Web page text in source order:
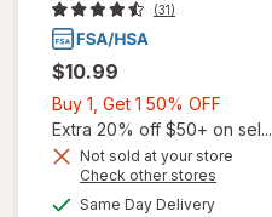
(31)
$10.99
Buy 1, Get 1 50% OFF
1,
Get
Extra 20% off $50+ on sel...
Not sold at your store
Check other stores
Same Day Deliveryavailable
will open
overlay